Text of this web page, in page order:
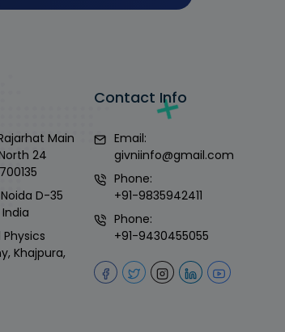
Main
24
D-35
India
Khajpura,
Contact Info
Email:
givniinfo@gmail.com
Phone:
+91-9835942411
Phone:
+91-9430455055